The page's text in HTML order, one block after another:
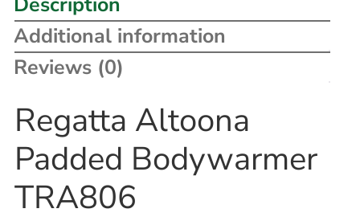
Additional information
Reviews (0)
Regatta Altoona
Padded Bodywarmer
TRA806